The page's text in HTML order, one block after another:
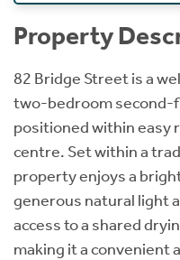
Property
82 Bridge Street is a
two-bedroom second-
positioned within easy
centre. Set within a
property enjoys a
generous natural light
access to a shared
making it a convenient